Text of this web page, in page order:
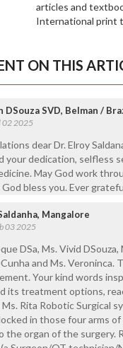
articles and
International print
ON THIS
DSouza SVD, Belman /
02 2025
dear Dr. Elroy
your dedication, selfless
May God work
God bless you. Ever
Mangalore
03 2025
DSa, Ms. Vivid
and Ms.
Your kind words
its treatment options,
Ms. Rita Robotic Surgical
in those four arms
the organ of the surgery.